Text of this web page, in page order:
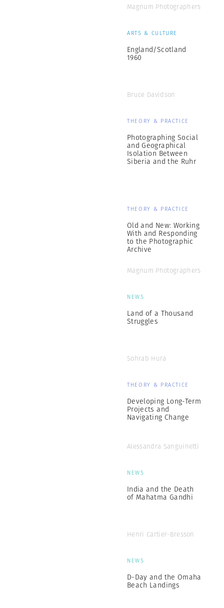
Magnum Photographers
ARTS & CULTURE
England/Scotland
1960
Bruce Davidson
THEORY & PRACTICE
Photographing Social
and Geographical
Isolation Between
Siberia and the Ruhr
THEORY & PRACTICE
Old and New: Working
With and Responding
to the Photographic
Archive
Magnum Photographers
NEWS
Land of a Thousand
Struggles
Sohrab Hura
THEORY & PRACTICE
Developing Long-Term
Projects and
Navigating Change
Alessandra Sanguinetti
NEWS
India and the Death
of Mahatma Gandhi
Henri Cartier-Bresson
NEWS
D-Day and the Omaha
Beach Landings